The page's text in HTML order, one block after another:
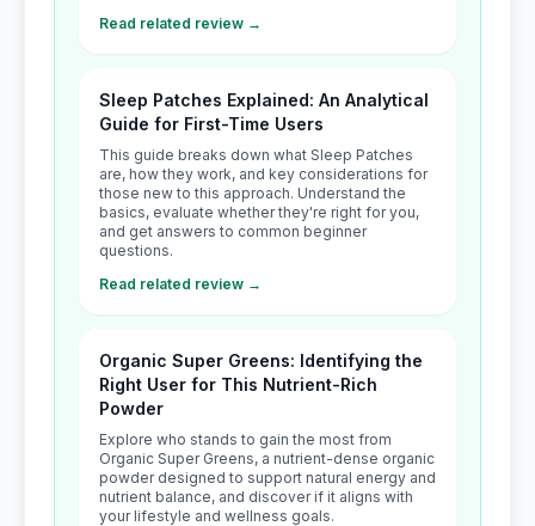
Read related review →
Sleep Patches Explained: An Analytical
Guide for First-Time Users
This guide breaks down what Sleep Patches
are, how they work, and key considerations for
those new to this approach. Understand the
basics, evaluate whether they're right for you,
and get answers to common beginner
questions.
Read related review →
Organic Super Greens: Identifying the
Right User for This Nutrient-Rich
Powder
Explore who stands to gain the most from
Organic Super Greens, a nutrient-dense organic
powder designed to support natural energy and
nutrient balance, and discover if it aligns with
your lifestyle and wellness goals.